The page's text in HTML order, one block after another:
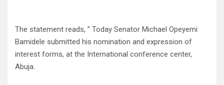
The statement reads, ” Today Senator Michael Opeyemi
Bamidele submitted his nomination and expression of
interest forms, at the International conference center,
Abuja.